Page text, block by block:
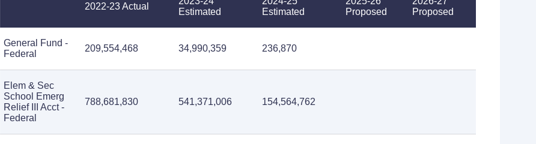
2022-23 Actual
Estimated
Estimated
Proposed
Proposed
General Fund -
Federal
209,554,468 34,990,359 236,870
Elem & Sec
School Emerg
Relief III Acct -
Federal
788,681,830 541,371,006 154,564,762